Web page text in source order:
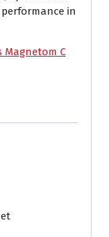
in
Magnetom C